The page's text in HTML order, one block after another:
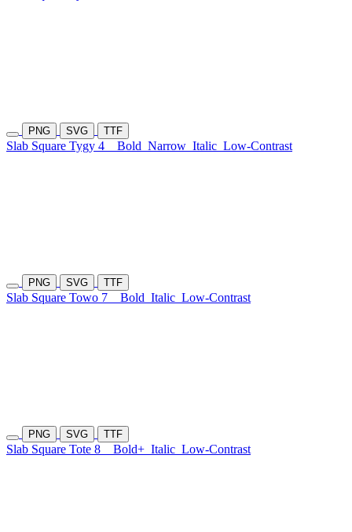
PNG SVG TTF
Slab Square Tygy 4 Bold Narrow Italic Low-Contrast
PNG SVG TTF
Slab Square Towo 7 Bold Italic Low-Contrast
PNG SVG TTF
Slab Square Tote 8 Bold+ Italic Low-Contrast